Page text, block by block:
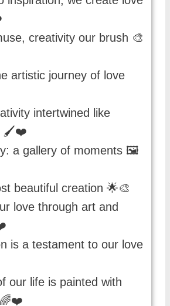
creativity our brush 🎨
artistic journey of love
intertwined like
🖌️❤️
a gallery of moments 🖼️
beautiful creation 🌟🎨
love through art and
is a testament to our love
our life is painted with
🌈❤️